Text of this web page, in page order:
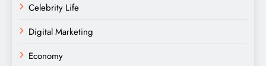
Celebrity Life
Digital Marketing
Economy